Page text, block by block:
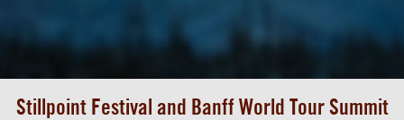
Stillpoint Festival and Banff World Tour Summit